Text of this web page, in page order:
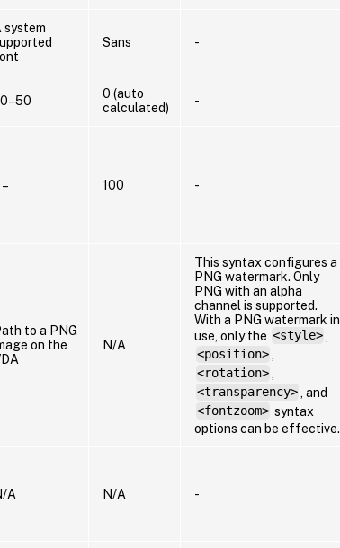
system
Sans -
0 (auto
calculated)
-
100 -
to a PNG
on the
N/A
This syntax configures a
PNG watermark. Only
PNG with an alpha
channel is supported.
With a PNG watermark in
use, only the <style>
<position>
<rotation>
<transparency> , and
<fontzoom> syntax
options can be effective.
A N/A -